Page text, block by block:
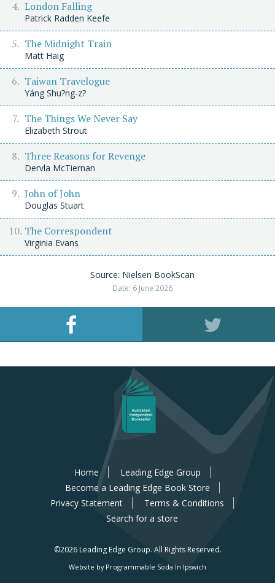
London Falling
Patrick Radden Keefe
The Midnight Train
Matt Haig
Taiwan Travelogue
Yáng Shu?ng-z?
The Things We Never Say
Elizabeth Strout
Three Reasons for Revenge
Dervla McTiernan
John of John
Douglas Stuart
The Correspondent
Virginia Evans
Source: Nielsen BookScan
Date: 6 June 2026
Home
Leading Edge Group
Become a Leading Edge Book Store
Privacy Statement
Terms & Conditions
Search for a store
©2026 Leading Edge Group. All Rights Reserved.
Website by Programmable Soda In Ipswich